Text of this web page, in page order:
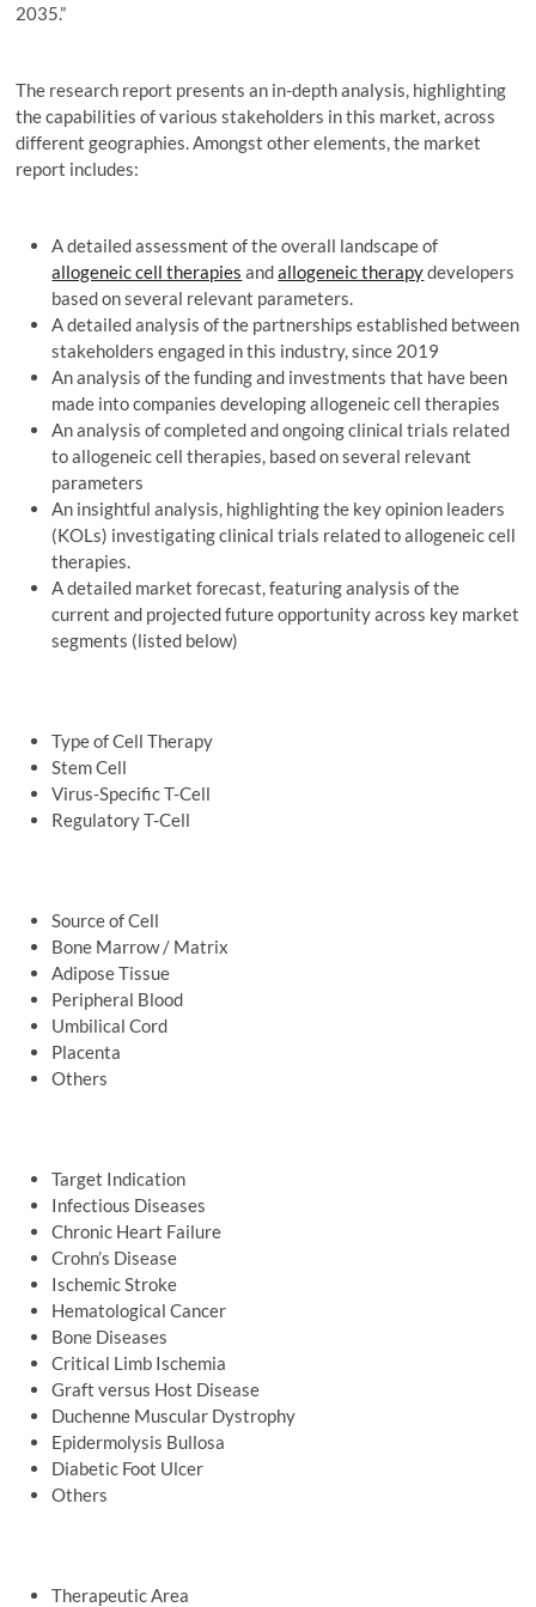
2035.”
The research report presents an in-depth analysis, highlighting
the capabilities of various stakeholders in this market, across
different geographies. Amongst other elements, the market
report includes:
A detailed assessment of the overall landscape of
allogeneic cell therapies andallogeneic therapydevelopers
based on several relevant parameters.
A detailed analysis of the partnerships established between
stakeholders engaged in this industry, since 2019
An analysis of the funding and investments that have been
made into companies developing allogeneic cell therapies
An analysis of completed and ongoing clinical trials related
to allogeneic cell therapies, based on several relevant
parameters
An insightful analysis, highlighting the key opinion leaders
(KOLs) investigating clinical trials related to allogeneic cell
therapies.
A detailed market forecast, featuring analysis of the
current and projected future opportunity across key market
segments (listed below)
Type of Cell Therapy
Stem Cell
Virus-Specific T-Cell
Regulatory T-Cell
Source of Cell
Bone Marrow / Matrix
Adipose Tissue
Peripheral Blood
Umbilical Cord
Placenta
Others
Target Indication
Infectious Diseases
Chronic Heart Failure
Crohn’s Disease
Ischemic Stroke
Hematological Cancer
Bone Diseases
Critical Limb Ischemia
Graft versus Host Disease
Duchenne Muscular Dystrophy
Epidermolysis Bullosa
Diabetic Foot Ulcer
Others
Therapeutic Area